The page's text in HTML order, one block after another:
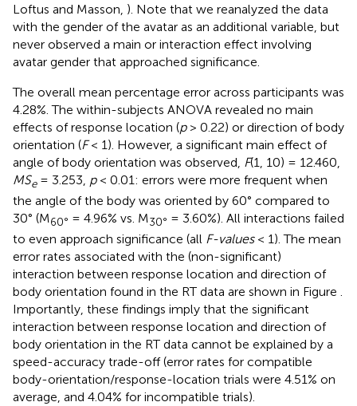
Loftus and Masson, ). Note that we reanalyzed the data
with the gender of the avatar as an additional variable, but
never observed a main or interaction effect involving
avatar gender that approached significance.
The overall mean percentage error across participants was
4.28%. The within-subjects ANOVA revealed no main
effects of response location (p> 0.22) or direction of body
orientation (F< 1). However, a significant main effect of
angle of body orientation was observed, F(1, 10) = 12.460,
MSe= 3.253, p< 0.01: errors were more frequent when
the angle of the body was oriented by 60° compared to
30° (M60° = 4.96% vs. M30° = 3.60%). All interactions failed
to even approach significance (all F-values< 1). The mean
error rates associated with the (non-significant)
interaction between response location and direction of
body orientation found in the RT data are shown in Figure .
Importantly, these findings imply that the significant
interaction between response location and direction of
body orientation in the RT data cannot be explained by a
speed-accuracy trade-off (error rates for compatible
body-orientation/response-location trials were 4.51% on
average, and 4.04% for incompatible trials).